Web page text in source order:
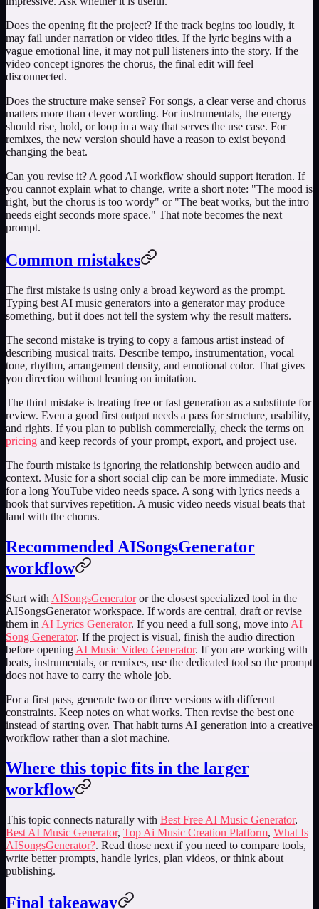
Does the opening fit the project? If the track begins too loudly, it
may fail under narration or video titles. If the lyric begins with a
vague emotional line, it may not pull listeners into the story. If the
video concept ignores the chorus, the final edit will feel
disconnected.
Does the structure make sense? For songs, a clear verse and chorus
matters more than clever wording. For instrumentals, the energy
should rise, hold, or loop in a way that serves the use case. For
remixes, the new version should have a reason to exist beyond
changing the beat.
Can you revise it? A good AI workflow should support iteration. If
you cannot explain what to change, write a short note: "The mood is
right, but the chorus is too wordy" or "The beat works, but the intro
needs eight seconds more space." That note becomes the next
prompt.
Common mistakes
The first mistake is using only a broad keyword as the prompt.
Typing best AI music generators into a generator may produce
something, but it does not tell the system why the result matters.
The second mistake is trying to copy a famous artist instead of
describing musical traits. Describe tempo, instrumentation, vocal
tone, rhythm, arrangement density, and emotional color. That gives
you direction without leaning on imitation.
The third mistake is treating free or fast generation as a substitute for
review. Even a good first output needs a pass for structure, usability,
and rights. If you plan to publish commercially, check the terms on
pricing and keep records of your prompt, export, and project use.
The fourth mistake is ignoring the relationship between audio and
context. Music for a short social clip can be more immediate. Music
for a long YouTube video needs space. A song with lyrics needs a
hook that survives repetition. A music video needs visual beats that
land with the chorus.
Recommended AISongsGenerator
workflow
Start with AISongsGeneratoror the closest specialized tool in the
AISongsGenerator workspace. If words are central, draft or revise
them in AI Lyrics Generator. If you need a full song, move into AI
Song Generator. If the project is visual, finish the audio direction
before opening AI Music Video Generator. If you are working with
beats, instrumentals, or remixes, use the dedicated tool so the prompt
does not have to carry the whole job.
For a first pass, generate two or three versions with different
constraints. Keep notes on what works. Then revise the best one
instead of starting over. That habit turns AI generation into a creative
workflow rather than a slot machine.
Where this topic fits in the larger
workflow
This topic connects naturally with Best Free AI Music Generator,
Best AI Music Generator, Top Ai Music Creation Platform, What Is
AISongsGenerator?. Read those next if you need to compare tools,
write better prompts, handle lyrics, plan videos, or think about
publishing.
Final takeaway